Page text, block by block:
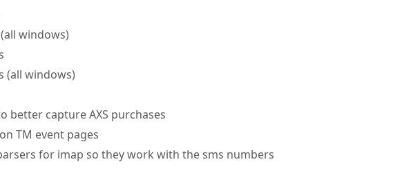
windows)
(all windows)
better capture AXS purchases
TM event pages
for imap so they work with the sms numbers